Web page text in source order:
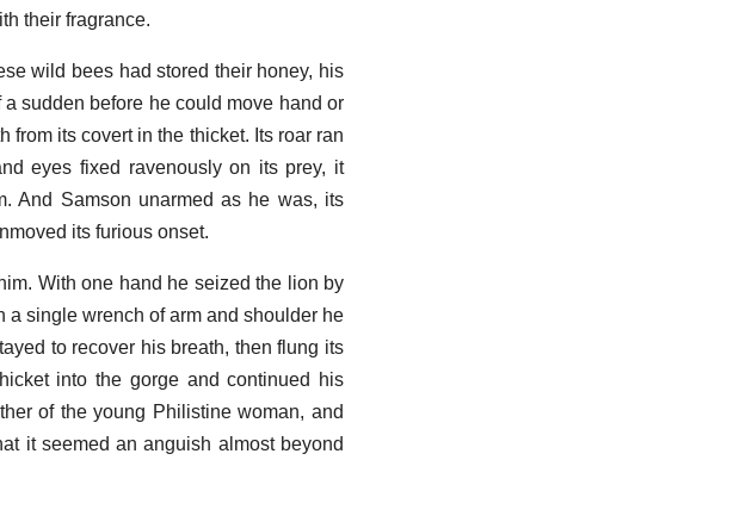
their fragrance.
wild bees had stored their honey, his
sudden before he could move hand or
its covert in the thicket. Its roar ran
eyes fixed ravenously on its prey, it
And Samson unarmed as he was, its
its furious onset.
With one hand he seized the lion by
a single wrench of arm and shoulder he
to recover his breath, then flung its
into the gorge and continued his
of the young Philistine woman, and
it seemed an anguish almost beyond